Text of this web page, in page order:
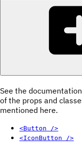
See the
of the props and
mentioned here.
<Button />
<IconButton />